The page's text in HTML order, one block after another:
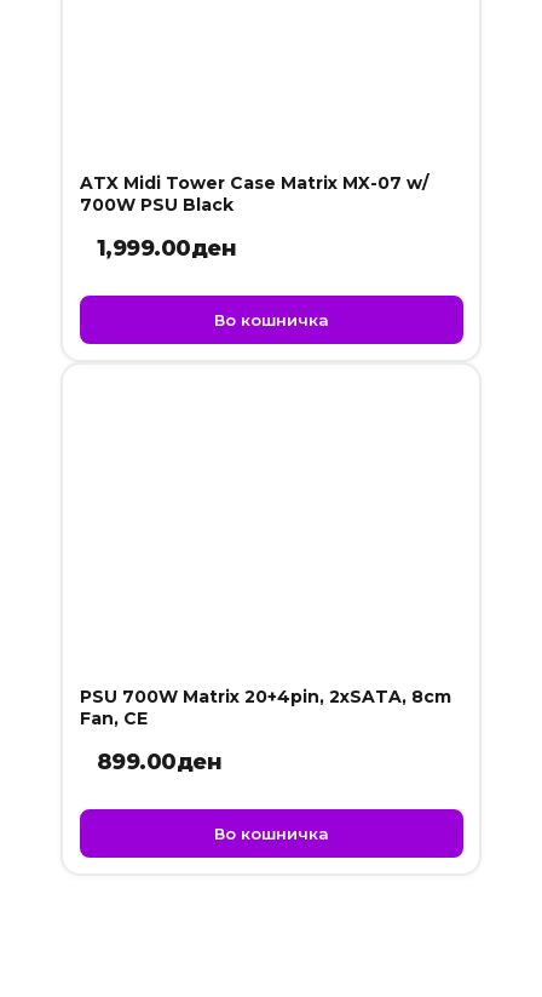
ATX Midi Tower Case Matrix MX-07 w/
700W PSU Black
1,999.00ден
Во кошничка
PSU 700W Matrix 20+4pin, 2xSATA, 8cm
Fan, CE
899.00ден
Во кошничка